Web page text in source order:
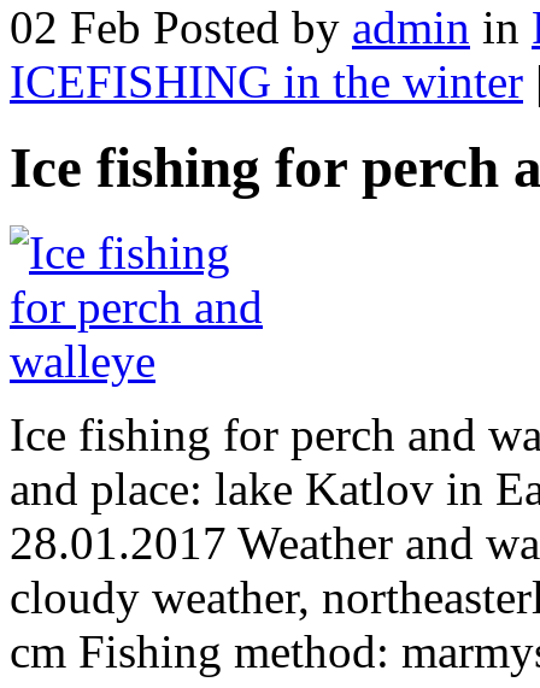
02 Feb Posted by admin in
ICEFISHING in the winter
Ice fishing for perch
Ice fishing for perch and
and place: lake Katlov in
28.01.2017 Weather and
cloudy weather,
cm Fishing method: